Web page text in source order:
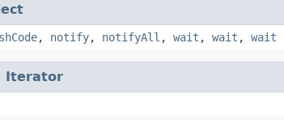
, notify, notifyAll , wait , wait , wait
Iterator